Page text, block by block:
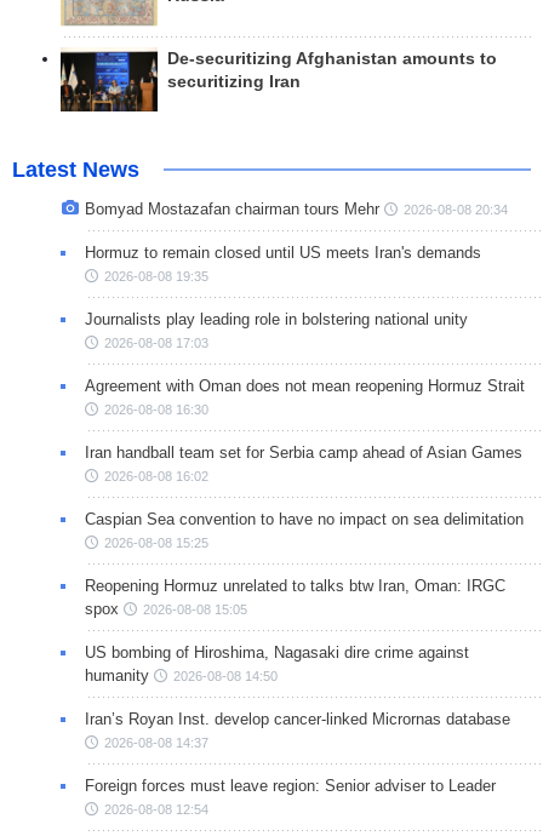
De-securitizing Afghanistan amounts to
securitizing Iran
Latest News
Bomyad Mostazafan chairman tours Mehr 2026-08-08 20:34
Hormuz to remain closed until US meets Iran's demands
2026-08-08 19:35
Journalists play leading role in bolstering national unity
2026-08-08 17:03
Agreement with Oman does not mean reopening Hormuz Strait
2026-08-08 16:30
Iran handball team set for Serbia camp ahead of Asian Games
2026-08-08 16:02
Caspian Sea convention to have no impact on sea delimitation
2026-08-08 15:25
Reopening Hormuz unrelated to talks btw Iran, Oman: IRGC
spox
2026-08-08 15:05
US bombing of Hiroshima, Nagasaki dire crime against
humanity
2026-08-08 14:50
Iran’s Royan Inst. develop cancer-linked Micrornas database
2026-08-08 14:37
Foreign forces must leave region: Senior adviser to Leader
2026-08-08 12:54